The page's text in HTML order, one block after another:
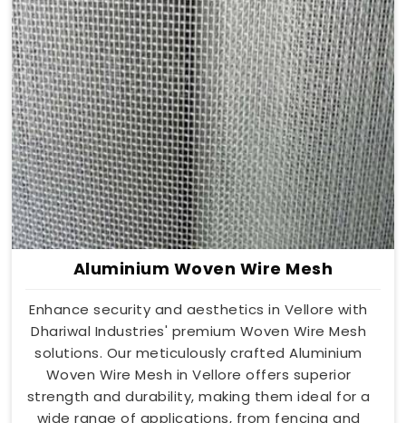
Aluminium Woven Wire Mesh
Enhance security and aesthetics in Vellore with
Dhariwal Industries' premium Woven Wire Mesh
solutions. Our meticulously crafted Aluminium
Woven Wire Mesh in Vellore offers superior
strength and durability, making them ideal for a
wide range of applications, from fencing and